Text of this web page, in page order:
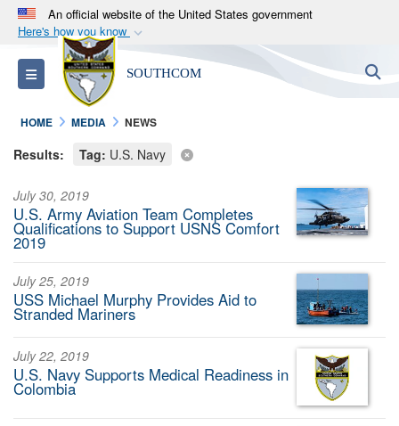
An official website of the United States government
Here's how you know
Official websites use .mil
A.milwebsite belongs to an official U.S.
Department of Defense organization in the United
States.
Alock (
means you’ve safely
connected to the .mil website. Share sensitive
Toggle navigation SOUTHCOM
HOME MEDIA NEWS
Results: Tag: U.S. Navy
July 30, 2019
U.S. Army Aviation Team Completes
Qualifications to Support USNS Comfort
2019
July 25, 2019
USS Michael Murphy Provides Aid to
Stranded Mariners
July 22, 2019
U.S. Navy Supports Medical Readiness in
Colombia